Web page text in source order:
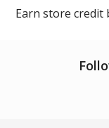
Earn store credit